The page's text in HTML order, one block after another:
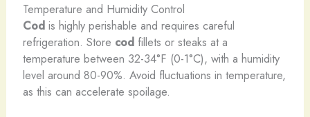
Temperature and Humidity Control
Codis highly perishable and requires careful
refrigeration. Store codfillets or steaks at a
temperature between 32-34°F (0-1°C), with a humidity
level around 80-90%. Avoid fluctuations in temperature,
as this can accelerate spoilage.